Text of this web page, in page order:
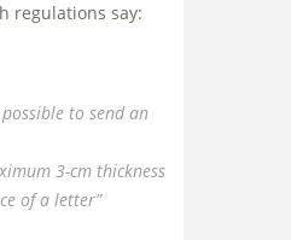
regulations say:
to send an
3-cm thickness
of a letter”